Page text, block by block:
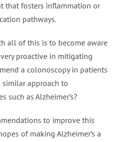
that fosters inflammation or
pathways.
all of this is to become aware
proactive in mitigating
a colonoscopy in patients
similar approach to
such as Alzheimer’s?
to improve this
of making Alzheimer’s a